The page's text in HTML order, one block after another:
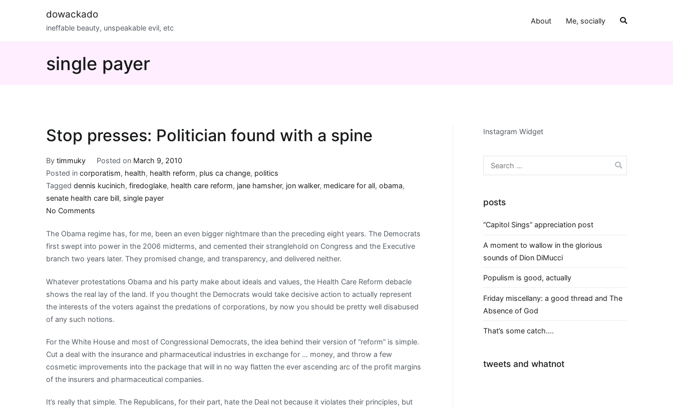
dowackado
ineffable beauty, unspeakable evil, etc
About Me, socially
single payer
Stop presses: Politician found with a spine
By timmuky Posted on March 9, 2010
Posted in corporatism, health, health reform, plus ca change, politics
Tagged dennis kucinich, firedoglake, health care reform, jane hamsher, jon walker, medicare for all, obama,
senate health care bill, single payer
No Comments
presses:
Politician
found
a
spine
The Obama regime has, for me, been an even bigger nightmare than the preceding eight years. The Democrats
first swept into power in the 2006 midterms, and cemented their stranglehold on Congress and the Executive
branch two years later. They promised change, and transparency, and delivered neither.
Whatever protestations Obama and his party make about ideals and values, the Health Care Reform debacle
shows the real lay of the land. If you thought the Democrats would take decisive action to actually represent
the interests of the voters against the predations of corporations, by now you should be pretty well disabused
of any such notions.
For the White House and most of Congressional Democrats, the idea behind their version of “reform” is simple.
Cut a deal with the insurance and pharmaceutical industries in exchange for … money, and throw a few
cosmetic improvements into the package that will in no way flatten the ever ascending arc of the profit margins
of the insurers and pharmaceutical companies.
It’s really that simple. The Republicans, for their part, hate the Deal not because it violates their principles, but
Instagram Widget
Search
for:
posts
“Capitol Sings” appreciation post
A moment to wallow in the glorious
sounds of Dion DiMucci
Populism is good, actually
Friday miscellany: a good thread and The
Absence of God
That’s some catch….
tweets and whatnot